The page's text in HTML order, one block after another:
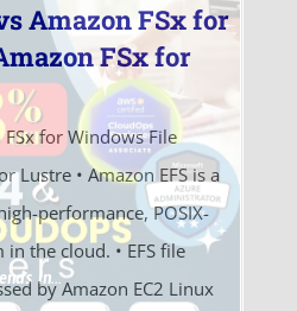
Amazon FSx for
FSx for
FSx for Windows File
Lustre • Amazon EFS is a
performance, POSIX-
the cloud. • EFS file
by Amazon EC2 Linux
ends in...